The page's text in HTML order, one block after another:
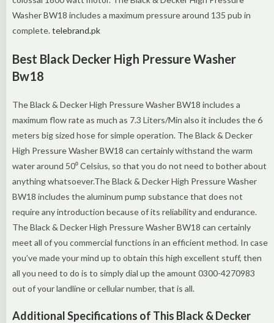
Washer BW18 includes a maximum pressure around 135 pub in
complete.telebrand.pk
Best Black Decker High Pressure Washer
Bw18
The Black & Decker High Pressure Washer BW18 includes a
maximum flow rate as much as 7.3 Liters/Min also it includes the 6
meters big sized hose for simple operation. The Black & Decker
High Pressure Washer BW18 can certainly withstand the warm
water around 50⁰ Celsius, so that you do not need to bother about
anything whatsoever.The Black & Decker High Pressure Washer
BW18 includes the aluminum pump substance that does not
require any introduction because of its reliability and endurance.
The Black & Decker High Pressure Washer BW18 can certainly
meet all of you commercial functions in an efficient method. In case
you’ve made your mind up to obtain this high excellent stuff, then
all you need to do is to simply dial up the amount 0300-4270983
out of your landline or cellular number, that is all.
Additional Specifications of This Black & Decker